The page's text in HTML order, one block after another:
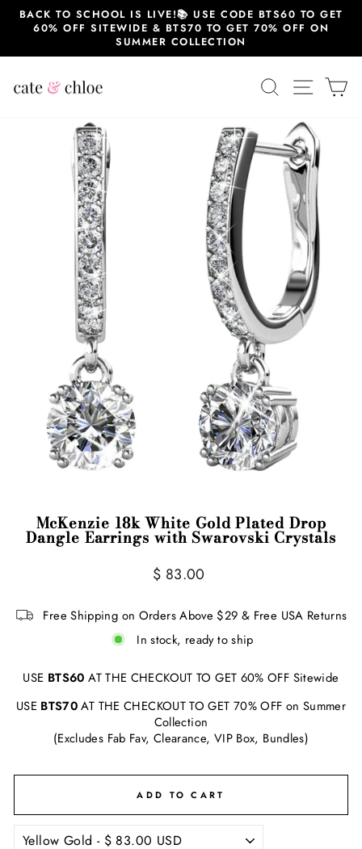
SkipBACK TO SCHOOL IS LIVE!📚 USE CODE BTS60 TO GET
60% OFF SITEWIDE & BTS70 TO GET 70% OFF ON
SUMMER COLLECTION
SEARCHSITE
McKenzie 18k White Gold Plated Drop
Dangle Earrings with Swarovski Crystals
Regular
Sale
$ 83.00
Free Shipping on Orders Above $29 & Free USA Returns
In stock, ready to ship
USE BTS60 AT THE CHECKOUT TO GET 60% OFF Sitewide
USE BTS70AT THE CHECKOUT TO GET 70% OFF on Summer
Collection
(Excludes Fab Fav, Clearance, VIP Box, Bundles)
ADD TO CART